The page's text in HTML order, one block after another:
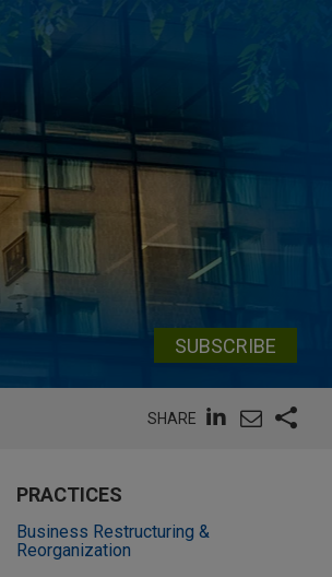
SUBSCRIBE
SHARE
PRACTICES
Business Restructuring &
Reorganization